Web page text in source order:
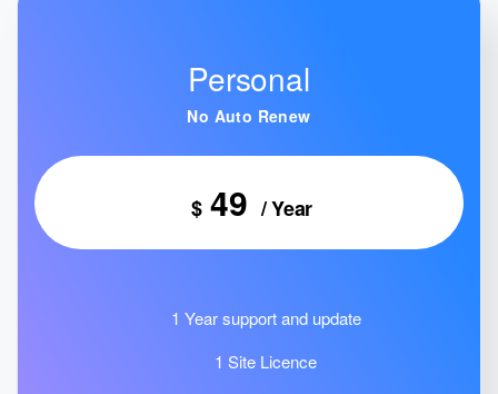
Personal
No Auto Renew
$ 49 / Year
1 Year support and update
1 Site Licence